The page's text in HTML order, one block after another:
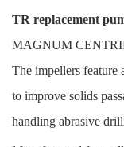
TR replacement
MAGNUM
The impellers feature
to improve solids
handling abrasive